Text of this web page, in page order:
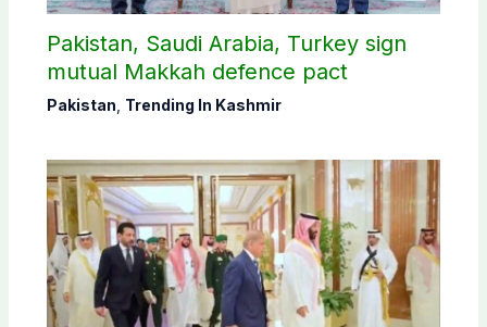
Pakistan, Saudi Arabia, Turkey sign
mutual Makkah defence pact
Pakistan Trending In Kashmir